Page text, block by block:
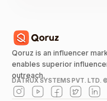
Qoruz is an influencer
enables superior
outreach.
DATRUX SYSTEMS PVT. LTD. ©